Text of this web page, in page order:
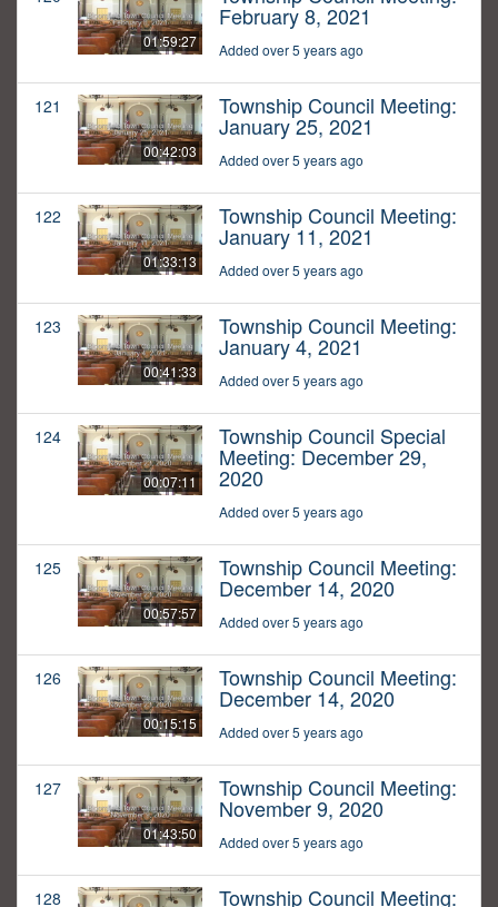
01:59:27
February 8, 2021
Added over 5 years ago
121
00:42:03
Township Council Meeting:
January 25, 2021
Added over 5 years ago
122
01:33:13
Township Council Meeting:
January 11, 2021
Added over 5 years ago
123
00:41:33
Township Council Meeting:
January 4, 2021
Added over 5 years ago
124
00:07:11
Township Council Special
Meeting: December 29,
2020
Added over 5 years ago
125
00:57:57
Township Council Meeting:
December 14, 2020
Added over 5 years ago
126
00:15:15
Township Council Meeting:
December 14, 2020
Added over 5 years ago
127
01:43:50
Township Council Meeting:
November 9, 2020
Added over 5 years ago
128 Township Council Meeting: